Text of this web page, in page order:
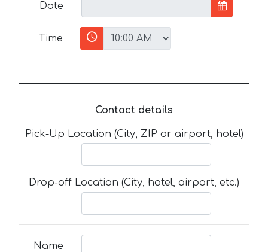
Date
Time
Contact details
Pick-Up Location (City, ZIP or airport, hotel)
Drop-off Location (City, hotel, airport, etc.)
Name